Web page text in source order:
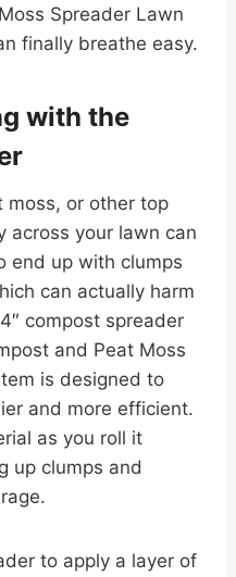
Spreader Lawn
finally breathe easy.
with the
moss, or other top
across your lawn can
end up with clumps
can actually harm
compost spreader
and Peat Moss
is designed to
and more efficient.
as you roll it
up clumps and
to apply a layer of